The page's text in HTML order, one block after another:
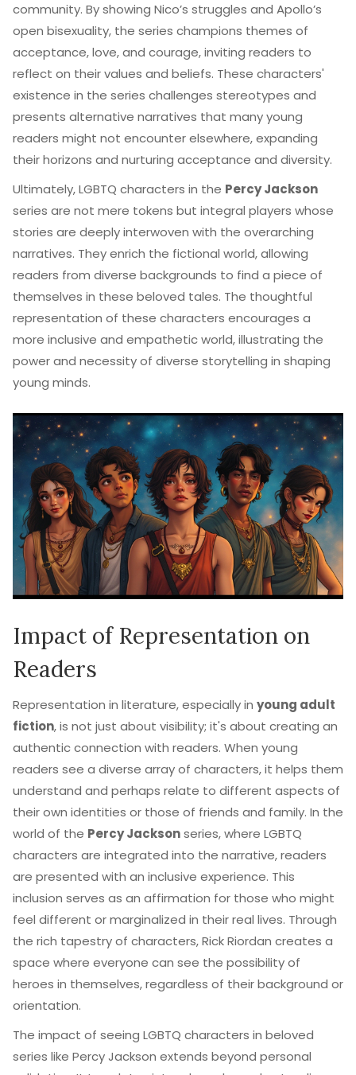
community. By showing Nico’s struggles and Apollo’s
open bisexuality, the series champions themes of
acceptance, love, and courage, inviting readers to
reflect on their values and beliefs. These characters'
existence in the series challenges stereotypes and
presents alternative narratives that many young
readers might not encounter elsewhere, expanding
their horizons and nurturing acceptance and diversity.
Ultimately, LGBTQ characters in the Percy Jackson
series are not mere tokens but integral players whose
stories are deeply interwoven with the overarching
narratives. They enrich the fictional world, allowing
readers from diverse backgrounds to find a piece of
themselves in these beloved tales. The thoughtful
representation of these characters encourages a
more inclusive and empathetic world, illustrating the
power and necessity of diverse storytelling in shaping
young minds.
Impact of Representation on
Readers
Representation in literature, especially in young adult
fiction, is not just about visibility; it's about creating an
authentic connection with readers. When young
readers see a diverse array of characters, it helps them
understand and perhaps relate to different aspects of
their own identities or those of friends and family. In the
world of the Percy Jacksonseries, where LGBTQ
characters are integrated into the narrative, readers
are presented with an inclusive experience. This
inclusion serves as an affirmation for those who might
feel different or marginalized in their real lives. Through
the rich tapestry of characters, Rick Riordan creates a
space where everyone can see the possibility of
heroes in themselves, regardless of their background or
orientation.
The impact of seeing LGBTQ characters in beloved
series like Percy Jackson extends beyond personal